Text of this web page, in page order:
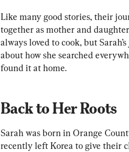
Like many good stories, their
together as mother and
always loved to cook, but
about how she searched
found it at home.
Back to Her Roots
Sarah was born in Orange
recently left Korea to give their